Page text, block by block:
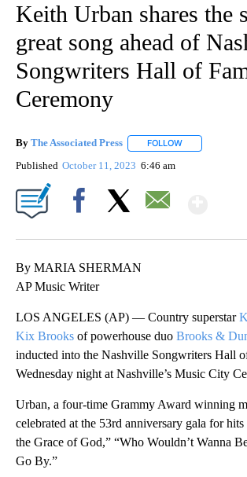
Keith Urban shares the
great song ahead of
Songwriters Hall of
Ceremony
By The Associated Press FOLLOW
Published October 11, 2023 6:46 am
By MARIA SHERMAN
AP Music Writer
LOS ANGELES (AP) — Country superstar
Kix Brooks of powerhouse duo Brooks &
inducted into the Nashville Songwriters Hall
Wednesday night at Nashville’s Music City
Urban, a four-time Grammy Award winning
celebrated at the 53rd anniversary gala for
the Grace of God,” “Who Wouldn’t Wanna
Go By.”